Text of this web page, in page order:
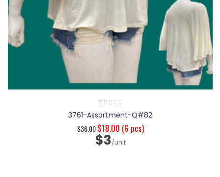
3761-Assortment-Q#82
$36.00 $18.00 (6 pcs)
$3/unit